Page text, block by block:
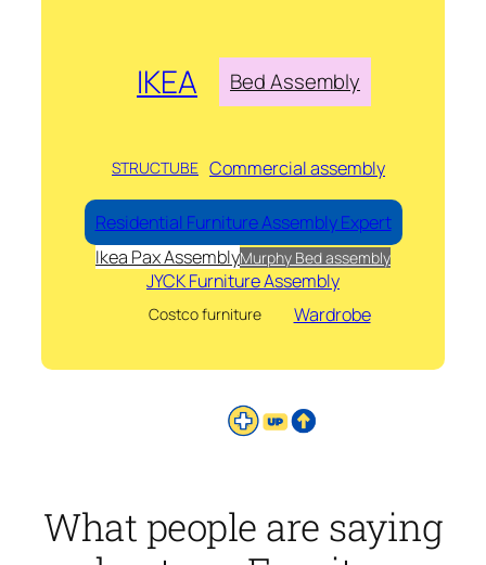
IKEA Bed Assembly
STRUCTUBE Commercial assembly
Residential Furniture Assembly Expert
Ikea Pax AssemblyMurphy Bed assembly
JYCK Furniture Assembly
Costco furniture Wardrobe
What people are saying